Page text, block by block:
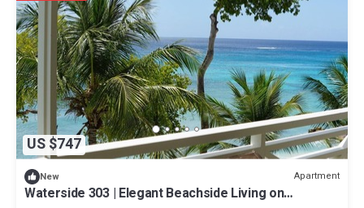
US $747
New Apartment
Waterside 303 | Elegant Beachside Living on